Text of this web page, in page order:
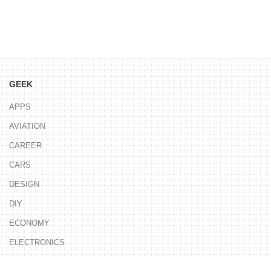
GEEK
APPS
AVIATION
CAREER
CARS
DESIGN
DIY
ECONOMY
ELECTRONICS